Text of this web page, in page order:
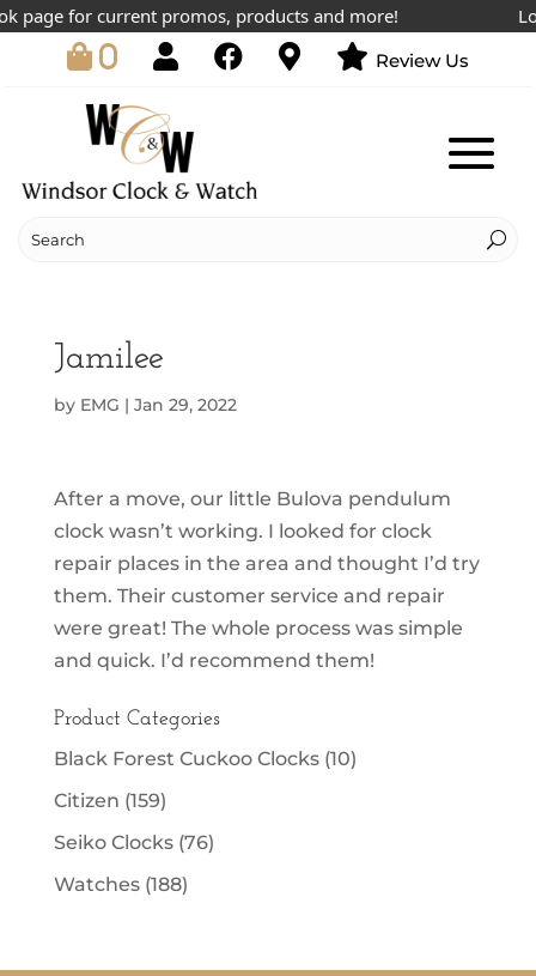
page for current promos, products and more!
0 Review Us
Jamilee
by EMG | Jan 29, 2022
After a move, our little Bulova pendulum
clock wasn’t working. I looked for clock
repair places in the area and thought I’d try
them. Their customer service and repair
were great! The whole process was simple
and quick. I’d recommend them!
Product Categories
Black Forest Cuckoo Clocks (10)
Citizen (159)
Seiko Clocks (76)
Watches (188)